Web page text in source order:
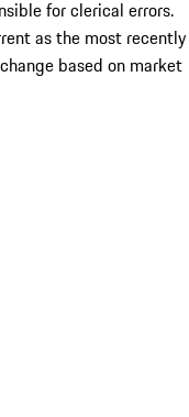
for clerical errors.
as the most recently
based on market